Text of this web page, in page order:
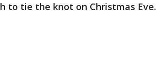
to tie the knot on Christmas Eve.